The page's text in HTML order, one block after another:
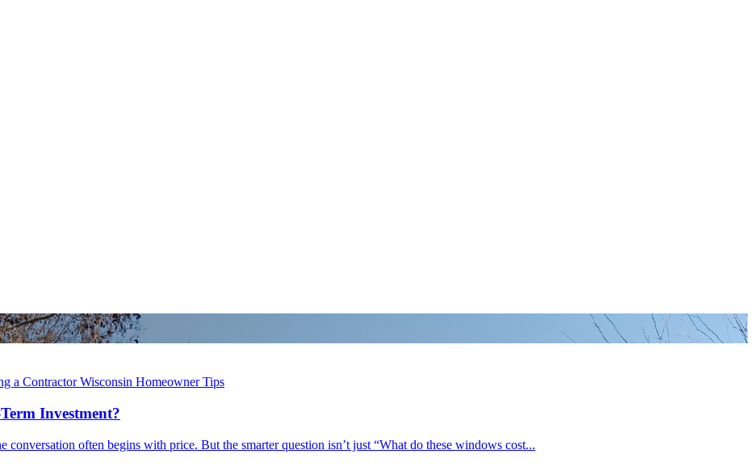
a ContractorWisconsin Homeowner Tips
Investment?
often begins with price. But the smarter question isn’t just “What do these windows cost...